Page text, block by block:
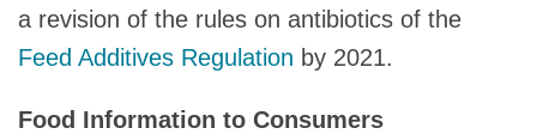
a revision of the rules on antibiotics of the
Feed Additives Regulation by 2021.
Food Information to Consumers